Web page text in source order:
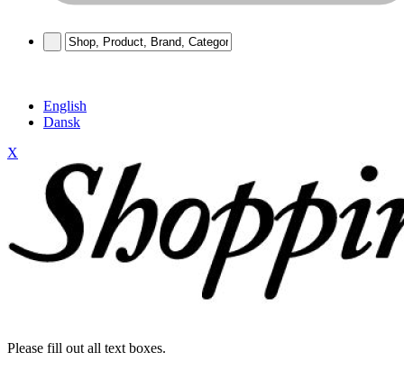
English
Dansk
X
Please fill out all text boxes.